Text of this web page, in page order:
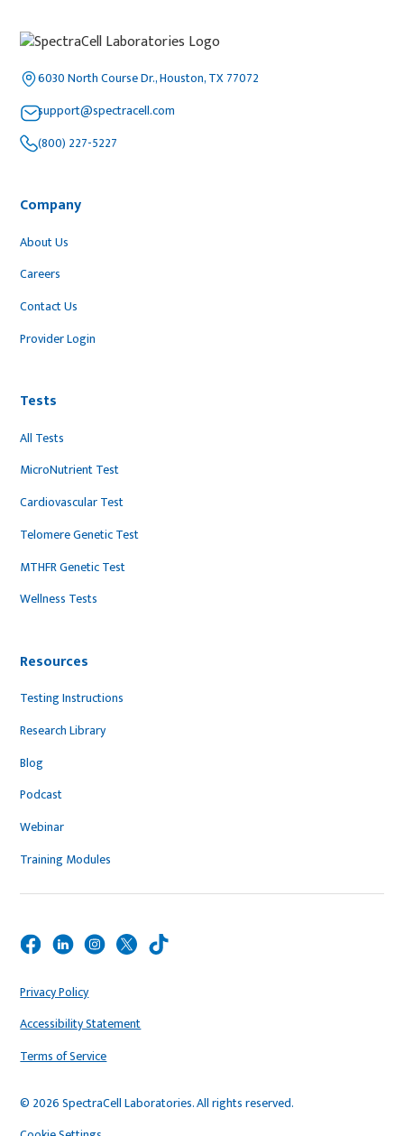
6030 North Course Dr., Houston, TX 77072
support@spectracell.com
(800) 227-5227
Company
About Us
Careers
Contact Us
Provider Login
Tests
All Tests
MicroNutrient Test
Cardiovascular Test
Telomere Genetic Test
MTHFR Genetic Test
Wellness Tests
Resources
Testing Instructions
Research Library
Blog
Podcast
Webinar
Training Modules
© 2026 SpectraCell Laboratories. All rights reserved.
Privacy Policy
Accessibility Statement
Terms of Service